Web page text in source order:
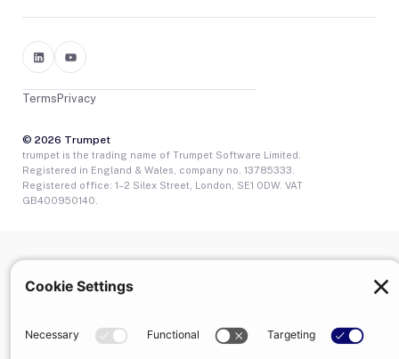
© 2026 Trumpet
Privacy
Terms
trumpet is the trading name of Trumpet Software Limited.
Registered in England & Wales, company no. 13785333.
Registered office: 1–2 Silex Street, London, SE1 0DW. VAT
GB400950140.